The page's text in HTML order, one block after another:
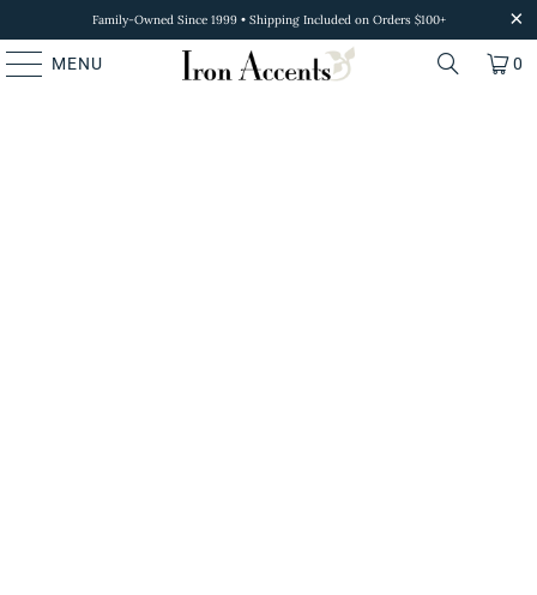
Family-Owned Since 1999 • Shipping Included on Orders $100+
MENU 0